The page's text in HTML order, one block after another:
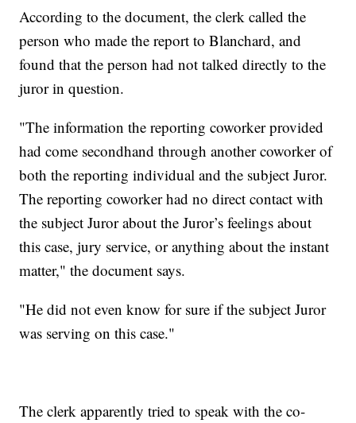
According to the document, the clerk called the
person who made the report to Blanchard, and
found that the person had not talked directly to the
juror in question.
"The information the reporting coworker provided
had come secondhand through another coworker of
both the reporting individual and the subject Juror.
The reporting coworker had no direct contact with
the subject Juror about the Juror’s feelings about
this case, jury service, or anything about the instant
matter," the document says.
"He did not even know for sure if the subject Juror
was serving on this case."
The clerk apparently tried to speak with the co-